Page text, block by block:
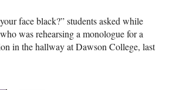
face black?” students asked while
was rehearsing a monologue for a
in the hallway at Dawson College, last